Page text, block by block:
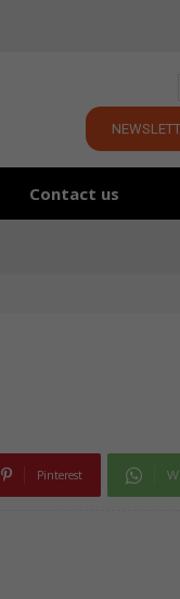
Contact us
Pinterest